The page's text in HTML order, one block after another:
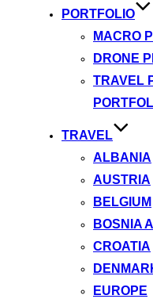
PORTFOLIO
MACRO
DRONE
TRAVEL
TRAVEL
ALBANIA
AUSTRIA
BELGIUM
BOSNIA
CROATIA
EUROPE